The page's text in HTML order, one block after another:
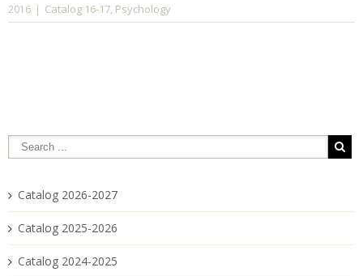
2016 | Catalog 16-17, Psychology
Catalog 2026-2027
Catalog 2025-2026
Catalog 2024-2025